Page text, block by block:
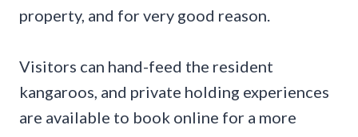
property, and for very good reason.
Visitors can hand-feed the resident
kangaroos, and private holding experiences
are available to book online for a more